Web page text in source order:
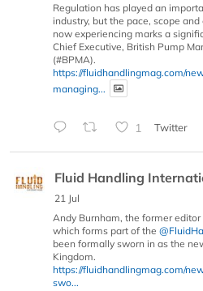
Regulation has played an
industry, but the pace, scope
now experiencing marks a
Chief Executive, British Pump
(#BPMA).
https://fluidhandlingmag.com/
managing...
1 Twitter
Fluid Handling
21 Jul
Andy Burnham, the former editor
which forms part of the
been formally sworn in as the
Kingdom.
https://fluidhandlingmag.com/
swo...